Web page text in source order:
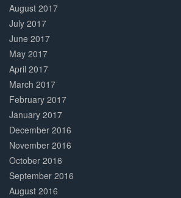
August 2017
July 2017
June 2017
May 2017
April 2017
March 2017
February 2017
January 2017
December 2016
November 2016
October 2016
September 2016
August 2016